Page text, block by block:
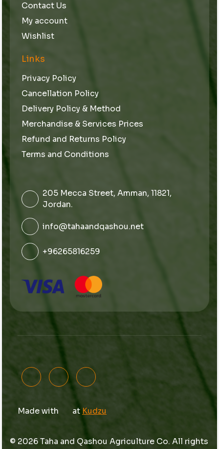
Contact Us
My account
Wishlist
Links
Privacy Policy
Cancellation Policy
Delivery Policy & Method
Merchandise & Services Prices
Refund and Returns Policy
Terms and Conditions
205 Mecca Street, Amman, 11821,
Jordan.
info@tahaandqashou.net
+96265816259
Made with at Kudzu
© 2026 Taha and Qashou Agriculture Co. All rights